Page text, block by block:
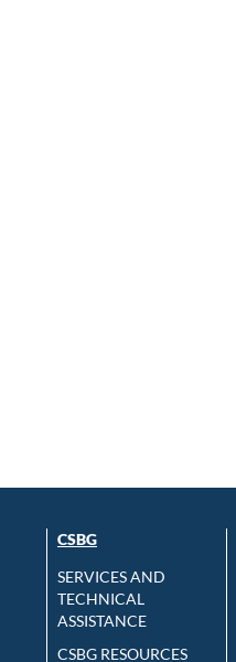
CSBG
SERVICES AND
TECHNICAL
ASSISTANCE
CSBG RESOURCES